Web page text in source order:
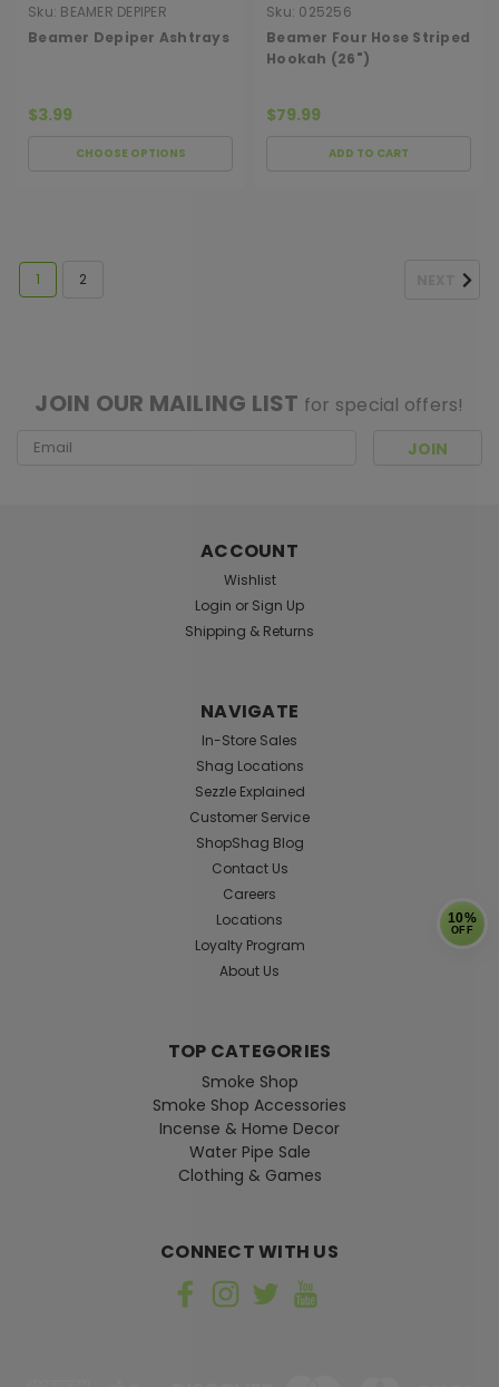
Sku: BEAMER DEPIPER
ASHTRAY
Beamer Depiper Ashtrays
$3.99
CHOOSE OPTIONS
Sku: 025256
Beamer Four Hose Striped
Hookah (26")
$79.99
ADD TO CART
1 2
JOIN OUR MAILING LIST for special offers!
Email
ACCOUNT
Wishlist
Login or Sign Up
Shipping & Returns
NAVIGATE
In-Store Sales
Shag Locations
Sezzle Explained
Customer Service
ShopShag Blog
Contact Us
Careers
Locations
Loyalty Program
About Us
TOP CATEGORIES
Smoke Shop
Smoke Shop Accessories
Incense & Home Decor
Water Pipe Sale
Clothing & Games
CONNECT WITH US
10%
OFF